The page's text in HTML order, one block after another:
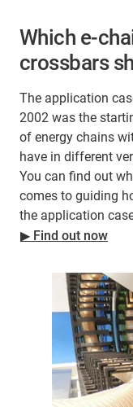
Which e-
crossbars
The application
2002 was the
of energy chains
have in different
You can find out
comes to guiding
the application
▶ Find out now